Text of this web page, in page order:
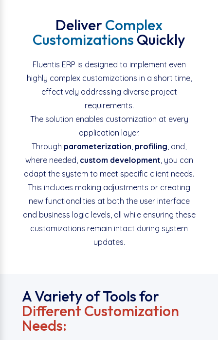
DeliverComplex
CustomizationsQuickly
Fluentis ERP is designed to implement even
highly complex customizations in a short time,
effectively addressing diverse project
requirements.
The solution enables customization at every
application layer.
Through parameterization, profiling, and,
where needed, custom development, you can
adapt the system to meet specific client needs.
This includes making adjustments or creating
new functionalities at both the user interface
and business logic levels, all while ensuring these
customizations remain intact during system
updates.
A Variety of Tools for
Different Customization
Needs: